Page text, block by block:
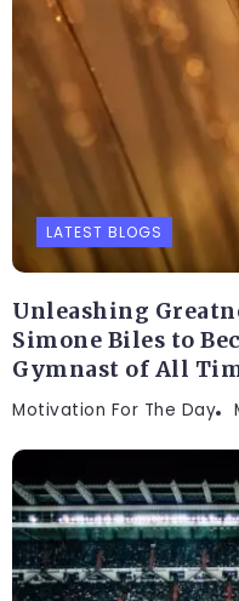
LATEST BLOGS
Unleashing
Simone Biles to
Gymnast of All
Motivation For The Day